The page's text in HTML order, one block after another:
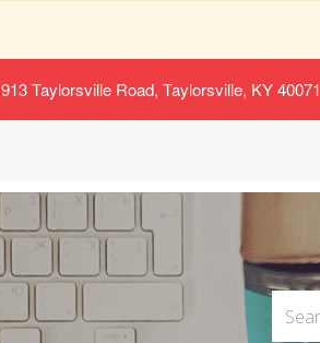
913 Taylorsville Road, Taylorsville, KY 40071